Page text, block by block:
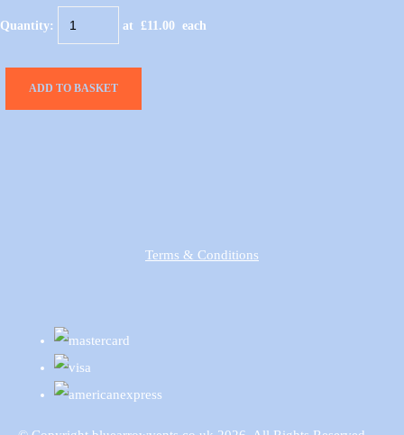
Quantity: at £11.00 each
ADD TO BASKET
Terms & Conditions